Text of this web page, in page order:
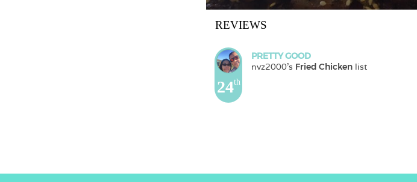
REVIEWS
24th
PRETTY GOOD
nvz2000's Fried Chicken list